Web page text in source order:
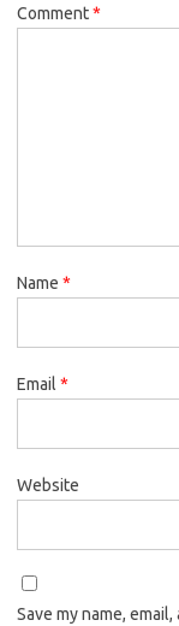
Comment*
Name *
Email *
Website
Save my name,